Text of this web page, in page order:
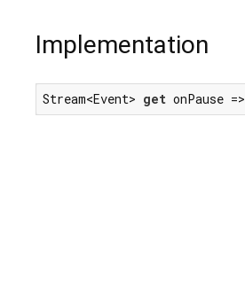
Implementation
Stream<Event> get onPause =>